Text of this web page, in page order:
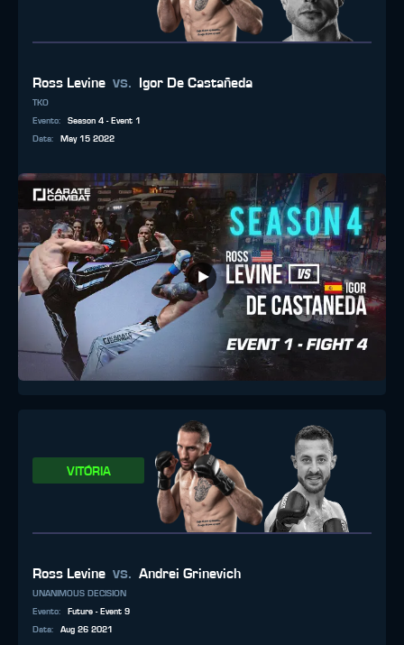
Ross Levine vs. Igor De Castañeda
TKO
Evento:
Season 4 - Event 1
Data: May 15 2022
VITÓRIA
Ross Levine vs. Andrei Grinevich
UNANIMOUS DECISION
Evento:
Future - Event 9
Data: Aug 26 2021